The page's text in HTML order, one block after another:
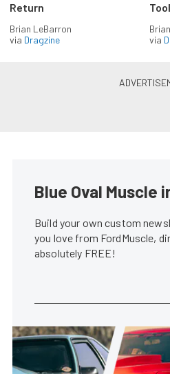
Return
Brian LeBarron
via Dragzine
via
Blue Oval Muscle
Build your own custom
you love from FordMuscle,
absolutely FREE!